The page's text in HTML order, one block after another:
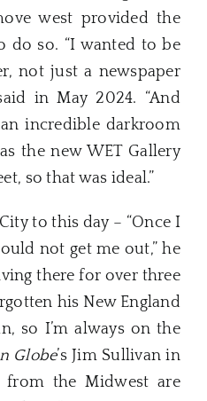
west provided the
do so. “I wanted to be
not just a newspaper
in May 2024. “And
incredible darkroom
the new WET Gallery
so that was ideal.”
to this day – “Once I
not get me out,” he
there for over three
his New England
so I’m always on the
Globe’s Jim Sullivan in
from the Midwest are